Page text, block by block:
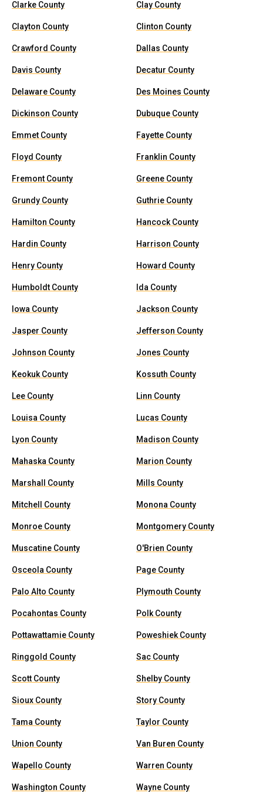
Clarke County Clay County
Clayton County Clinton County
Crawford County Dallas County
Davis County Decatur County
Delaware County Des Moines County
Dickinson County Dubuque County
Emmet County Fayette County
Floyd County Franklin County
Fremont County Greene County
Grundy County Guthrie County
Hamilton County Hancock County
Hardin County Harrison County
Henry County Howard County
Humboldt County Ida County
Iowa County Jackson County
Jasper County Jefferson County
Johnson County Jones County
Keokuk County Kossuth County
Lee County Linn County
Louisa County Lucas County
Lyon County Madison County
Mahaska County Marion County
Marshall County Mills County
Mitchell County Monona County
Monroe County Montgomery County
Muscatine County O'Brien County
Osceola County Page County
Palo Alto County Plymouth County
Pocahontas County Polk County
Pottawattamie County Poweshiek County
Ringgold County Sac County
Scott County Shelby County
Sioux County Story County
Tama County Taylor County
Union County Van Buren County
Wapello County Warren County
Washington County Wayne County